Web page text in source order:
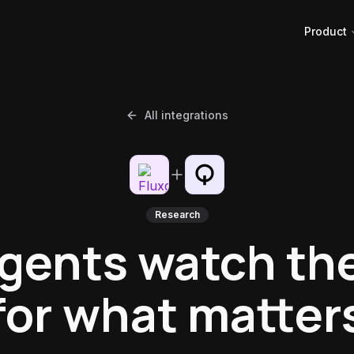
Product
All integrations
Research
watch
what